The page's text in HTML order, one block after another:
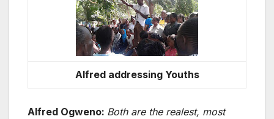
Alfred addressing Youths
Alfred Ogweno: Both are the realest, most